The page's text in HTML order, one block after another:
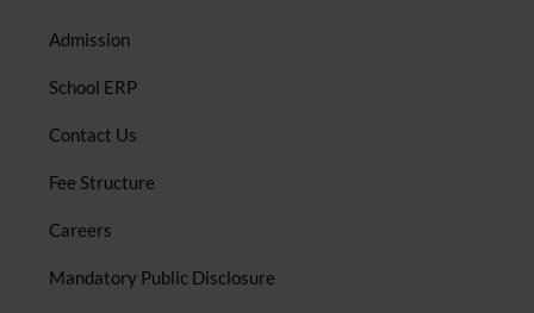
Admission
School ERP
Contact Us
Fee Structure
Careers
Mandatory Public Disclosure